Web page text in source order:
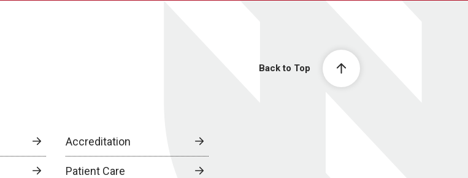
Back to Top
Accreditation
Patient Care